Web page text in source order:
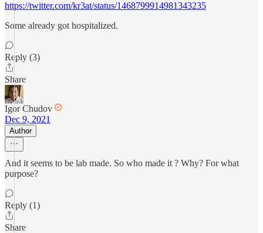
https://twitter.com/kr3at/status/1468799914981343235
Some already got hospitalized.
Reply (3)
Share
Igor Chudov
Dec 9, 2021
Author
And it seems to be lab made. So who made it ? Why? For what
purpose?
Reply (1)
Share